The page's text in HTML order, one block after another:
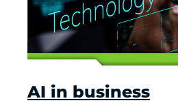
AI in business